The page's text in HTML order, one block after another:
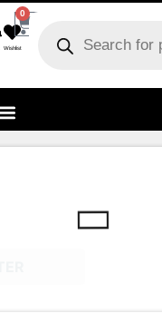
Wishlist
0